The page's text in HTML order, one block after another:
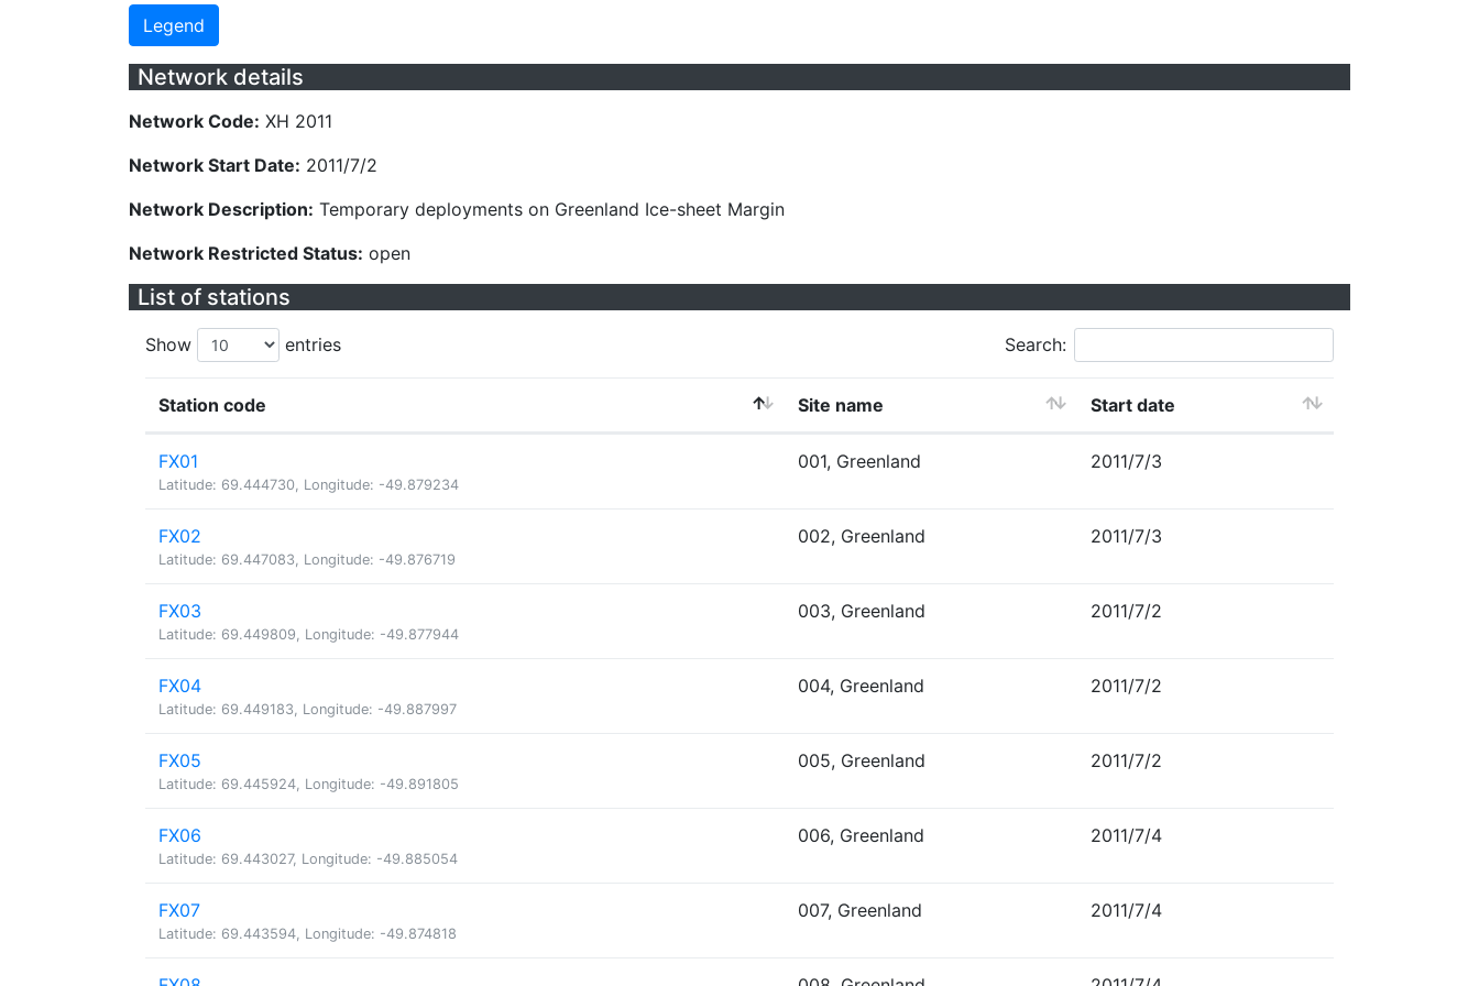
Legend
Network details
Network Code: XH 2011
Network Start Date: 2011/7/2
Network Description: Temporary deployments on Greenland Ice-sheet Margin
Network Restricted Status: open
List of stations
Show entries Search:
Station code Site name Start date
FX01
Latitude: 69.444730, Longitude: -49.879234
001, Greenland 2011/7/3
FX02
Latitude: 69.447083, Longitude: -49.876719
002, Greenland 2011/7/3
FX03
Latitude: 69.449809, Longitude: -49.877944
003, Greenland 2011/7/2
FX04
Latitude: 69.449183, Longitude: -49.887997
004, Greenland 2011/7/2
FX05
Latitude: 69.445924, Longitude: -49.891805
005, Greenland 2011/7/2
FX06
Latitude: 69.443027, Longitude: -49.885054
006, Greenland 2011/7/4
FX07
Latitude: 69.443594, Longitude: -49.874818
007, Greenland 2011/7/4